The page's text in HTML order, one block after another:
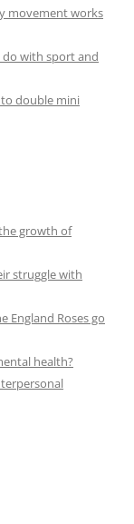
movement works
with sport and
to double mini
the growth of
struggle with
England Roses go
health?